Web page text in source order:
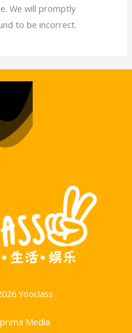
We will promptly
to be incorrect.
Yooclass
Media